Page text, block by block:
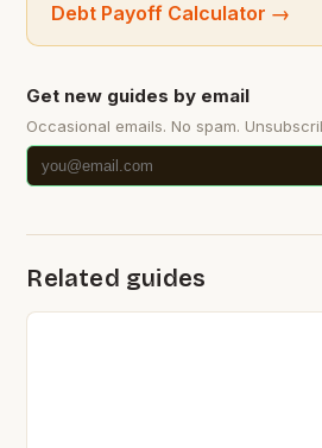
Debt Payoff Calculator →
Get new guides by email
Occasional emails. No spam.
Related guides